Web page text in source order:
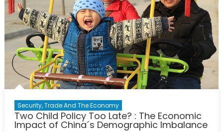
Security, Trade And The Economy
Two Child Policy Too Late? : The Economic
Impact of China´s Demographic Imbalance